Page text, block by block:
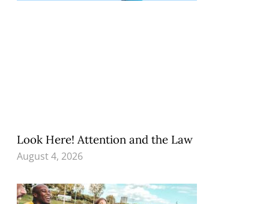
Look Here! Attention and the Law
August 4, 2026